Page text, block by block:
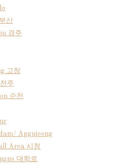
산
경주
고창
주
순천
Apgujeong
Area 시청
대학로